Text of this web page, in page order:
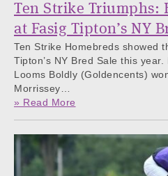
Ten Strike Triumphs:
at Fasig Tipton’s NY
Ten Strike Homebreds showed
Tipton’s NY Bred Sale this
Looms Boldly (Goldencents)
Morrissey…
» Read More